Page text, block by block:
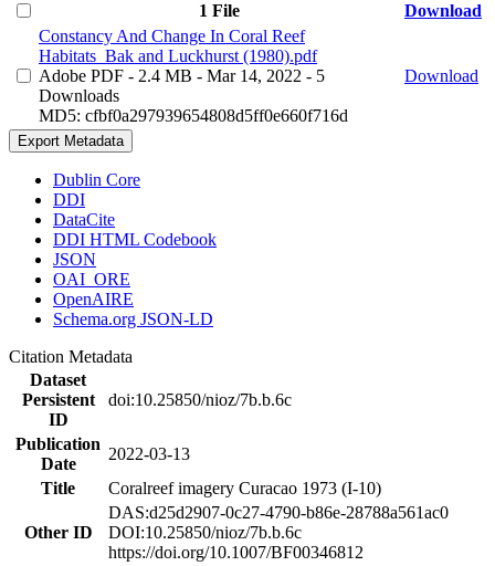
1 File
Download
Constancy And Change In Coral Reef
Habitats_Bak and Luckhurst (1980).pdf
Adobe PDF - 2.4 MB - Mar 14, 2022 - 5
Downloads
MD5: cfbf0a297939654808d5ff0e660f716d
Download
Export Metadata
Dublin Core
DDI
DataCite
DDI HTML Codebook
JSON
OAI_ORE
OpenAIRE
Schema.org JSON-LD
Citation Metadata
Dataset
Persistent
ID
doi:10.25850/nioz/7b.b.6c
Publication
Date
2022-03-13
Title
Coralreef imagery Curacao 1973 (I-10)
Other ID
DAS:d25d2907-0c27-4790-b86e-28788a561ac0
DOI:10.25850/nioz/7b.b.6c
https://doi.org/10.1007/BF00346812